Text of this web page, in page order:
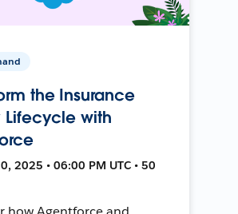
the Insurance
Lifecycle with
2025 • 06:00 PM UTC • 50